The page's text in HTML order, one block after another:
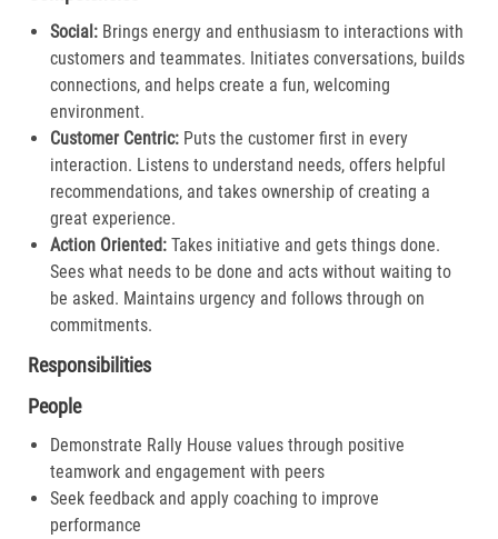
Social: Brings energy and enthusiasm to interactions with
customers and teammates. Initiates conversations, builds
connections, and helps create a fun, welcoming
environment.
Customer Centric:Puts the customer first in every
interaction. Listens to understand needs, offers helpful
recommendations, and takes ownership of creating a
great experience.​
Action Oriented:Takes initiative and gets things done.
Sees what needs to be done and acts without waiting to
be asked. Maintains urgency and follows through on
commitments.​
Responsibilities
People
Demonstrate Rally House values through positive
teamwork and engagement with peers
Seek feedback and apply coaching to improve
performance